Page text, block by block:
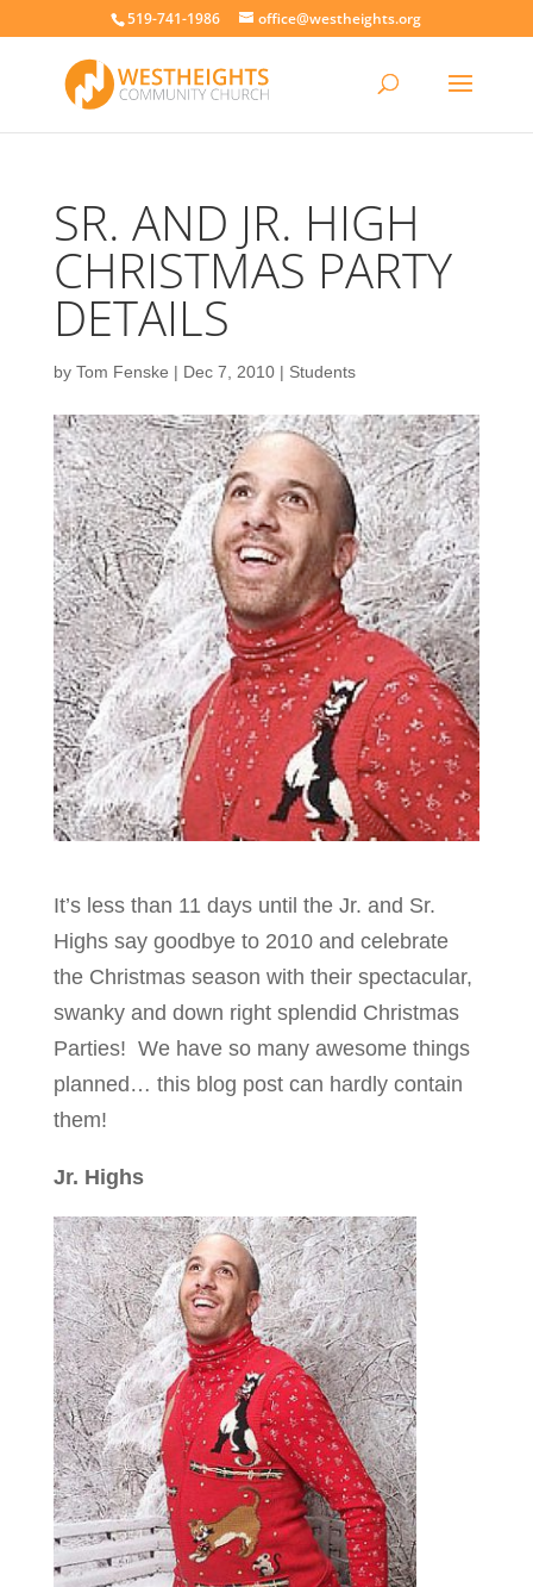
519-741-1986 office@westheights.org
SR. AND JR. HIGH
CHRISTMAS PARTY
DETAILS
by Tom Fenske | Dec 7, 2010| Students
It’s less than 11 days until the Jr. and Sr.
Highs say goodbye to 2010 and celebrate
the Christmas season with their spectacular,
swanky and down right splendid Christmas
Parties! We have so many awesome things
planned… this blog post can hardly contain
them!
Jr. Highs